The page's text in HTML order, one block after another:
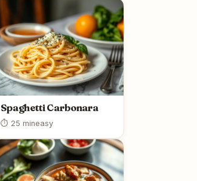
Spaghetti Carbonara
⏱ 25 mineasy